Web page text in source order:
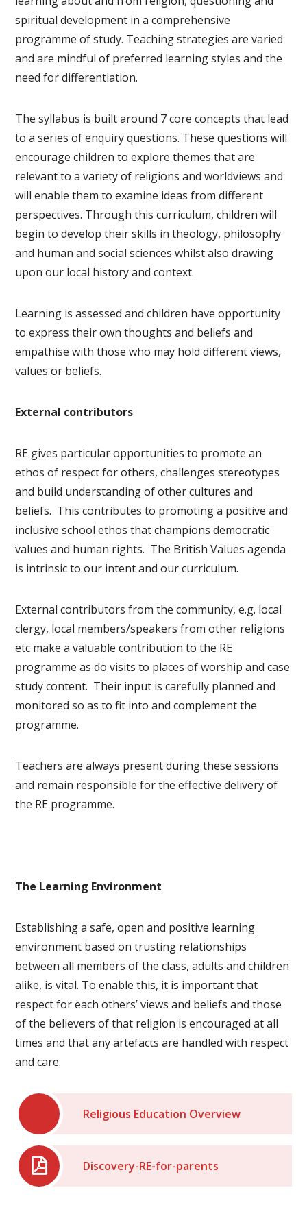
spiritual development in a comprehensive
programme of study. Teaching strategies are varied
and are mindful of preferred learning styles and the
need for differentiation.
The syllabus is built around 7 core concepts that lead
to a series of enquiry questions. These questions will
encourage children to explore themes that are
relevant to a variety of religions and worldviews and
will enable them to examine ideas from different
perspectives. Through this curriculum, children will
begin to develop their skills in theology, philosophy
and human and social sciences whilst also drawing
upon our local history and context.
Learning is assessed and children have opportunity
to express their own thoughts and beliefs and
empathise with those who may hold different views,
values or beliefs.
External contributors
RE gives particular opportunities to promote an
ethos of respect for others, challenges stereotypes
and build understanding of other cultures and
beliefs. This contributes to promoting a positive and
inclusive school ethos that champions democratic
values and human rights. The British Values agenda
is intrinsic to our intent and our curriculum.
External contributors from the community, e.g. local
clergy, local members/speakers from other religions
etc make a valuable contribution to the RE
programme as do visits to places of worship and case
study content. Their input is carefully planned and
monitored so as to fit into and complement the
programme.
Teachers are always present during these sessions
and remain responsible for the effective delivery of
the RE programme.
The Learning Environment
Establishing a safe, open and positive learning
environment based on trusting relationships
between all members of the class, adults and children
alike, is vital. To enable this, it is important that
respect for each others’ views and beliefs and those
of the believers of that religion is encouraged at all
times and that any artefacts are handled with respect
and care.
Religious Education Overview
Discovery-RE-for-parents